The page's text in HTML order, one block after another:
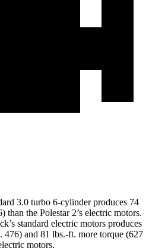
3.0 turbo 6-cylinder produces 74
than the Polestar 2’s electric motors.
standard electric motors produces
476) and 81 lbs.-ft. more torque (627
motors.